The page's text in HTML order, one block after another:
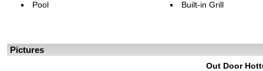
Pool
Built-in Grill
Pictures
Out Door